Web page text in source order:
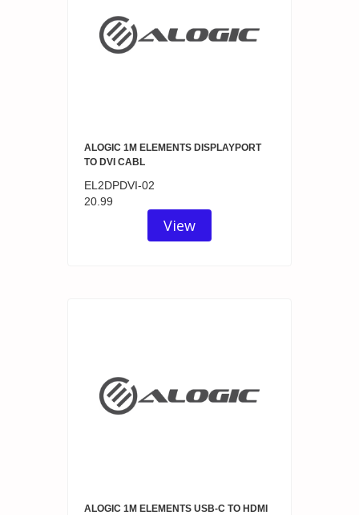
ALOGIC 1M ELEMENTS DISPLAYPORT
TO DVI CABL
EL2DPDVI-02
20.99
View
ALOGIC 1M ELEMENTS USB-C TO HDMI